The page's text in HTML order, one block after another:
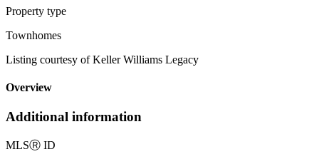
Property type
Townhomes
Listing courtesy of Keller Williams Legacy
Overview
Additional information
MLSⓇ ID